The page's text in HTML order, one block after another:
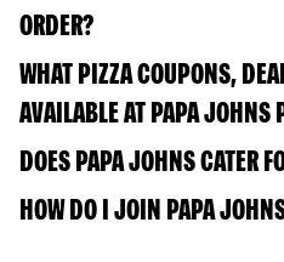
ORDER?
WHAT PIZZA COUPONS,
AVAILABLE AT PAPA JOHNS
DOES PAPA JOHNS CATER
HOW DO I JOIN PAPA